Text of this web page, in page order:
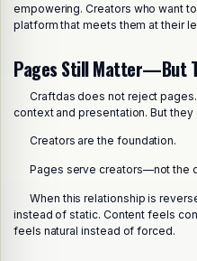
empowering. Creators who want
platform that meets them at their
Pages Still Matter—But
Craftdas does not reject
context and presentation. But they
Creators are the foundation.
Pages serve creators—not the
When this relationship is
instead of static. Content feels
feels natural instead of forced.